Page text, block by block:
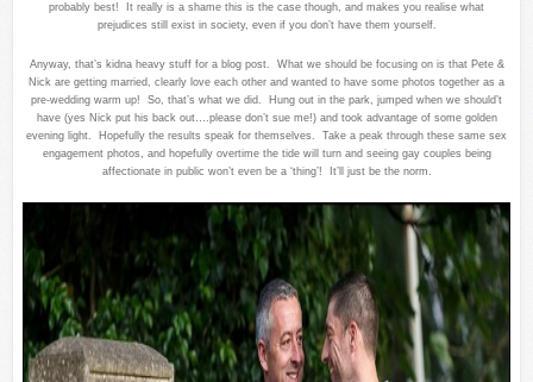
probably best! It really is a shame this is the case though, and makes you realise what
prejudices still exist in society, even if you don’t have them yourself.
Anyway, that’s kidna heavy stuff for a blog post. What we should be focusing on is that Pete &
Nick are getting married, clearly love each other and wanted to have some photos together as a
pre-wedding warm up! So, that’s what we did. Hung out in the park, jumped when we should’t
have (yes Nick put his back out….please don’t sue me!) and took advantage of some golden
evening light. Hopefully the results speak for themselves. Take a peak through these same sex
engagement photos, and hopefully overtime the tide will turn and seeing gay couples being
affectionate in public won’t even be a ‘thing’! It’ll just be the norm.